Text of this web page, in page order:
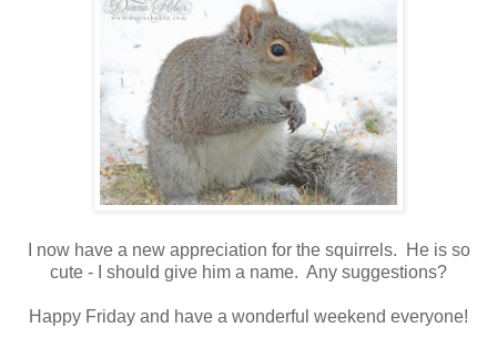
I now have a new appreciation for the squirrels. He is so
cute - I should give him a name. Any suggestions?
Happy Friday and have a wonderful weekend everyone!